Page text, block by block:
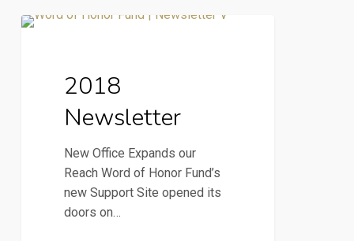
2018
2018
Newsletter
New Office Expands our
Reach Word of Honor Fund’s
new Support Site opened its
doors on…